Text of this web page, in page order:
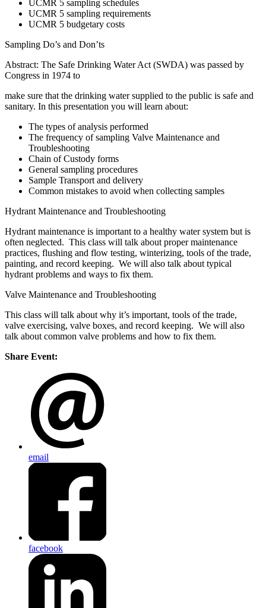
UCMR 5 sampling schedules
UCMR 5 sampling requirements
UCMR 5 budgetary costs
Sampling Do’s and Don’ts
Abstract: The Safe Drinking Water Act (SWDA) was passed by
Congress in 1974 to
make sure that the drinking water supplied to the public is safe and
sanitary. In this presentation you will learn about:
The types of analysis performed
The frequency of sampling Valve Maintenance and
Troubleshooting
Chain of Custody forms
General sampling procedures
Sample Transport and delivery
Common mistakes to avoid when collecting samples
Hydrant Maintenance and Troubleshooting
Hydrant maintenance is important to a healthy water system but is
often neglected. This class will talk about proper maintenance
practices, flushing and flow testing, winterizing, tools of the trade,
painting, and record keeping. We will also talk about typical
hydrant problems and ways to fix them.
Valve Maintenance and Troubleshooting
This class will talk about why it’s important, tools of the trade,
valve exercising, valve boxes, and record keeping. We will also
talk about common valve problems and how to fix them.
Share Event:
email
facebook